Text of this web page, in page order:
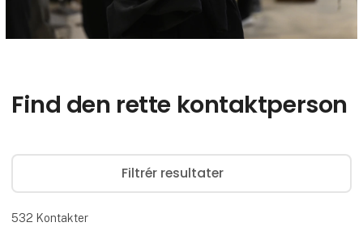
Find den rette kontaktperson
Filtrér resultater
532 Kontakter